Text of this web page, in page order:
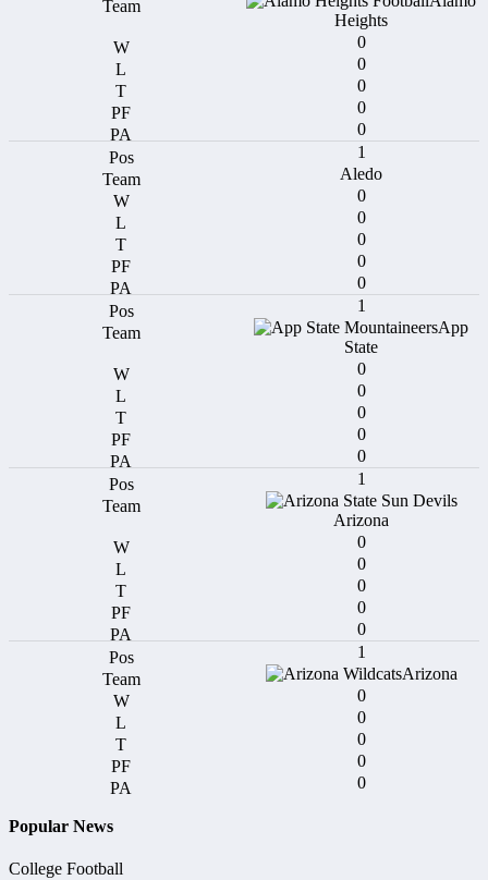
Heights
0
0
0
0
0
1
Aledo
0
0
0
0
0
1
App
State
0
0
0
0
0
1
Arizona
0
0
0
0
0
1
Arizona
0
0
0
0
0
Popular News
College Football